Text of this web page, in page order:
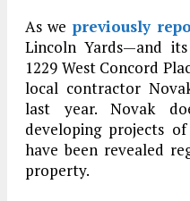
As we previously
Lincoln Yards—and
1229 West Concord
local contractor
last year. Novak
developing projects
have been revealed
property.